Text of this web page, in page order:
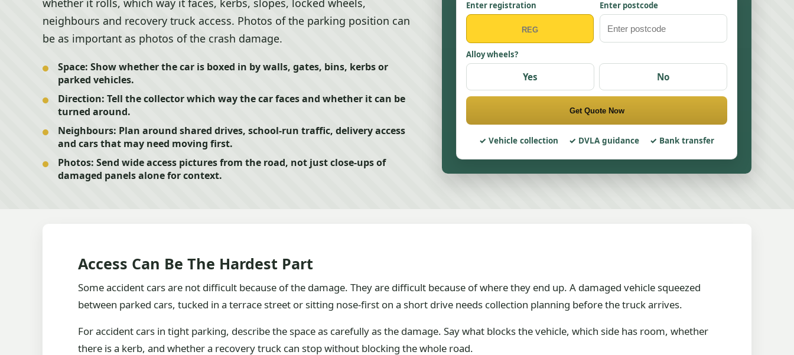
whether it rolls, which way it faces, kerbs, slopes, locked wheels,
neighbours and recovery truck access. Photos of the parking position can
be as important as photos of the crash damage.
Space: Show whether the car is boxed in by walls, gates, bins, kerbs or
parked vehicles.
Direction: Tell the collector which way the car faces and whether it can be
turned around.
Neighbours: Plan around shared drives, school-run traffic, delivery access
and cars that may need moving first.
Photos: Send wide access pictures from the road, not just close-ups of
damaged panels alone for context.
Enter registration Enter postcode
Alloy wheels?
Yes No
Get Quote Now
Vehicle collection DVLA guidance Bank transfer
Access Can Be The Hardest Part
Some accident cars are not difficult because of the damage. They are difficult because of where they end up. A damaged vehicle squeezed
between parked cars, tucked in a terrace street or sitting nose-first on a short drive needs collection planning before the truck arrives.
For accident cars in tight parking, describe the space as carefully as the damage. Say what blocks the vehicle, which side has room, whether
there is a kerb, and whether a recovery truck can stop without blocking the whole road.